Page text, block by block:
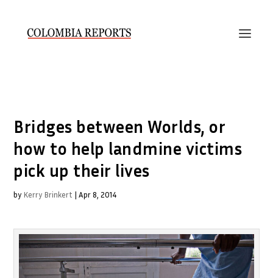
Bridges between Worlds, or
how to help landmine victims
pick up their lives
by Kerry Brinkert |Apr 8, 2014